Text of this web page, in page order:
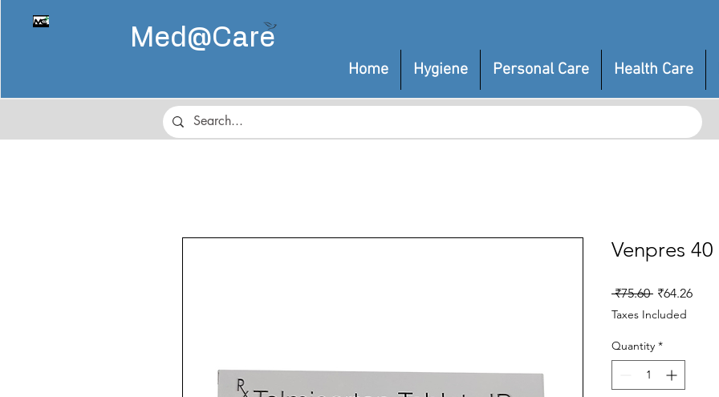
Med@Care
Home Hygiene Personal Care Health Care
Venpres 40
₹75.60 Regular
Price
₹64.26Sale
Taxes Included
Quantity *